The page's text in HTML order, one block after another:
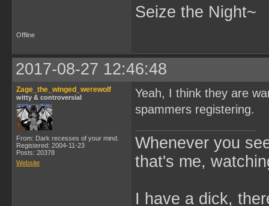
Seize the Night~
Offline
2017-08-27 12:46:48
Zage_the_winged_werewolf
witty & controversial
From: Dark recesses of your mind.
Registered: 2004-11-23
Posts: 20378
Website
Yeah, I think they are
spammers registering.
Whenever you
that's me,
I have a dick,